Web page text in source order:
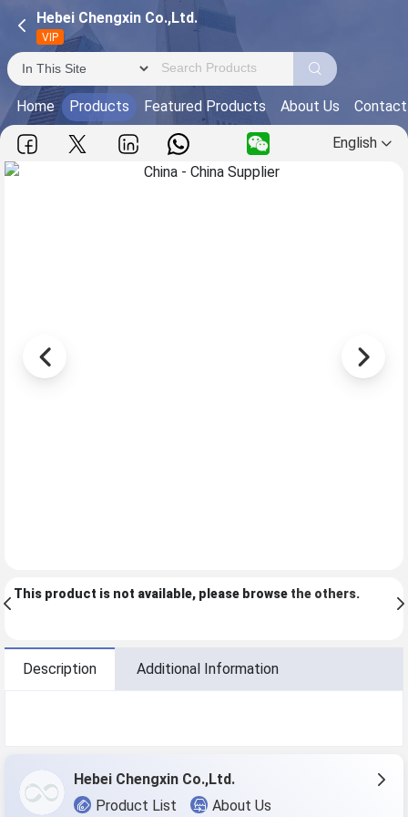
Hebei Chengxin Co.,Ltd.
VIP
Home Products Featured Products About Us
English
This product is not available, please browse the others.
Description Additional Information
Hebei Chengxin Co.,Ltd.
Product List
About Us